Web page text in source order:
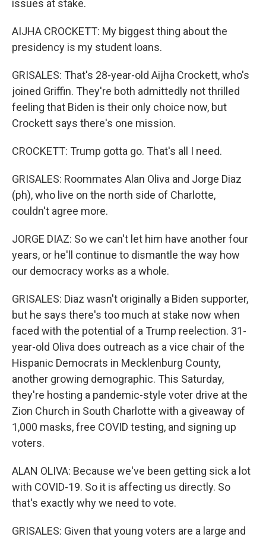
issues at stake.
AIJHA CROCKETT: My biggest thing about the
presidency is my student loans.
GRISALES: That's 28-year-old Aijha Crockett, who's
joined Griffin. They're both admittedly not thrilled
feeling that Biden is their only choice now, but
Crockett says there's one mission.
CROCKETT: Trump gotta go. That's all I need.
GRISALES: Roommates Alan Oliva and Jorge Diaz
(ph), who live on the north side of Charlotte,
couldn't agree more.
JORGE DIAZ: So we can't let him have another four
years, or he'll continue to dismantle the way how
our democracy works as a whole.
GRISALES: Diaz wasn't originally a Biden supporter,
but he says there's too much at stake now when
faced with the potential of a Trump reelection. 31-
year-old Oliva does outreach as a vice chair of the
Hispanic Democrats in Mecklenburg County,
another growing demographic. This Saturday,
they're hosting a pandemic-style voter drive at the
Zion Church in South Charlotte with a giveaway of
1,000 masks, free COVID testing, and signing up
voters.
ALAN OLIVA: Because we've been getting sick a lot
with COVID-19. So it is affecting us directly. So
that's exactly why we need to vote.
GRISALES: Given that young voters are a large and